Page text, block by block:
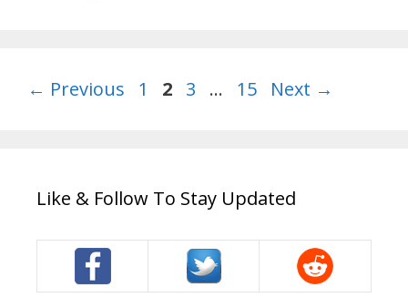
← Previous Page
1 Page
2 Page
3 … Page
15 Next →
Like & Follow To Stay Updated